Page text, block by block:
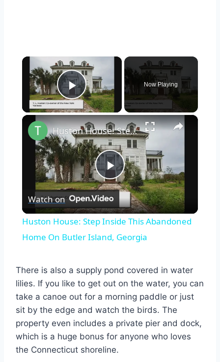
×
Play Video
Now Playing
×
Play
Video
Huston House: Step Inside This Abandoned Home On Butler Island, Georgia
Watch on
Huston House: Step Inside This Abandoned
Home On Butler Island, Georgia
There is also a supply pond covered in water
lilies. If you like to get out on the water, you can
take a canoe out for a morning paddle or just
sit by the edge and watch the birds. The
property even includes a private pier and dock,
which is a huge bonus for anyone who loves
the Connecticut shoreline.